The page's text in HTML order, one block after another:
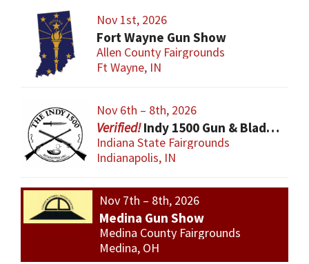
Nov 1st, 2026
Fort Wayne Gun Show
Allen County Fairgrounds
Ft Wayne, IN
Nov 6th – 8th, 2026
Indy 1500 Gun & Blade Show
Indiana State Fairgrounds
Indianapolis, IN
Nov 7th – 8th, 2026
Medina Gun Show
Medina County Fairgrounds
Medina, OH